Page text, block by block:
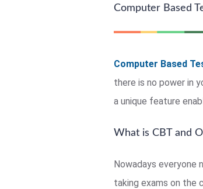
Computer Based
Computer Based
there is no power in
a unique feature
What is CBT and
Nowadays everyone
taking exams on the